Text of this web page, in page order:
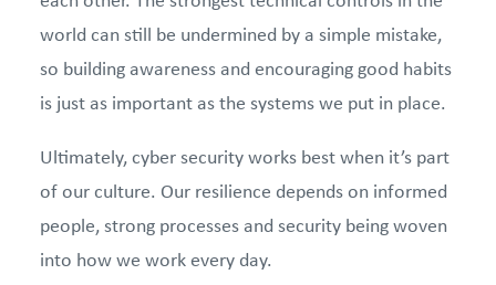
world can still be undermined by a simple mistake,
so building awareness and encouraging good habits
is just as important as the systems we put in place.
Ultimately, cyber security works best when it’s part
of our culture. Our resilience depends on informed
people, strong processes and security being woven
into how we work every day.